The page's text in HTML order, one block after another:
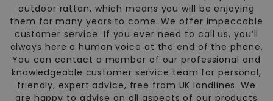
outdoor rattan, which means you will be enjoying
them for many years to come. We offer impeccable
customer service. If you ever need to call us, you’ll
always here a human voice at the end of the phone.
You can contact a member of our professional and
knowledgeable customer service team for personal,
friendly, expert advice, free from UK landlines. We
are happy to advise on all aspects of our products